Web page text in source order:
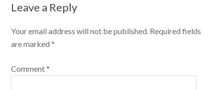
Leave a Reply
Your email address will not be published. Required fields
are marked*
Comment*